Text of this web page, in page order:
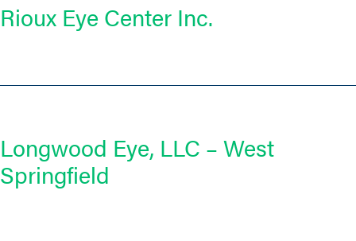
Rioux Eye Center Inc.
Longwood Eye, LLC – West
Springfield